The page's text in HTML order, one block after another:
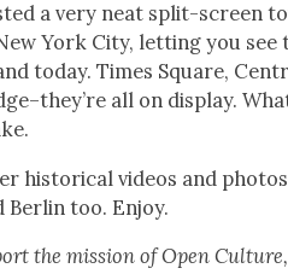
a very neat split-screen
York City, let­ting you see
today. Times Square,
all on dis­play.
his­tor­i­cal videos and
Berlin too. Enjoy.
the mis­sion of Open Cul­ture,